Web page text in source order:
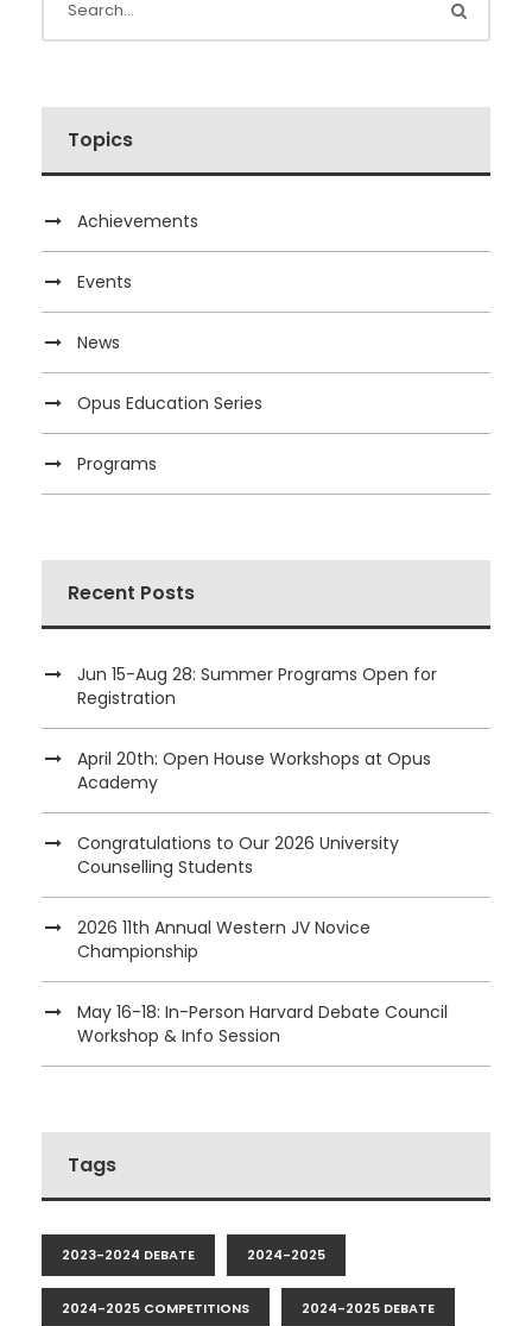
Topics
Achievements
Events
News
Opus Education Series
Programs
Recent Posts
Jun 15-Aug 28: Summer Programs Open for
Registration
April 20th: Open House Workshops at Opus
Academy
Congratulations to Our 2026 University
Counselling Students
2026 11th Annual Western JV Novice
Championship
May 16-18: In-Person Harvard Debate Council
Workshop & Info Session
Tags
2023-2024 DEBATE 2024-2025
2024-2025 COMPETITIONS 2024-2025 DEBATE